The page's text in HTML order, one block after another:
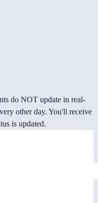
do NOT update in real-
other day. You'll receive
is updated.